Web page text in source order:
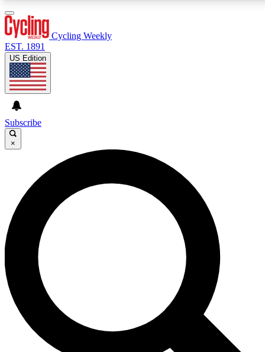
GET CLUB ACCESS QUICK
For the quickest way to join, enter your email below. We’ll
send a confirmation email and sign you up to Cycling
Weekly newsletters with the latest cycling news, riding
advice and features.
Contact me with news and offers from other Future brands
By submitting your information you agree to the Terms & Conditions and
and are aged 16 or over.
Cycling Weekly
EST. 1891
US Edition
Subscribe
×